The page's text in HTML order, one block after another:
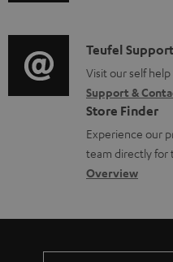
n
t
s
o
r
m
a
t
i
t
i
o
n
a
b
u
t
i
o
g
l
o
s
a
C
o
n
t
a
c
d
e
Teufel Support
Visit our self
Support &
Store Finder
Experience our
team directly for
Overview